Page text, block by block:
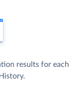
results for each